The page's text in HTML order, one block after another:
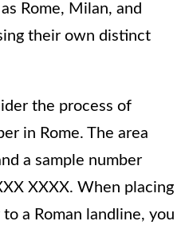
Rome, Milan, and
their own distinct
the process of
in Rome. The area
a sample number
XXXX. When placing
a Roman landline, you